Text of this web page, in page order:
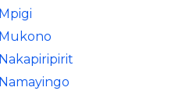
Mpigi
Mukono
Nakapiripirit
Namayingo